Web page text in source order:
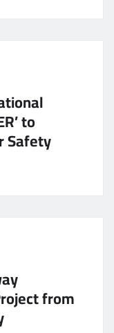
to
Safety
from